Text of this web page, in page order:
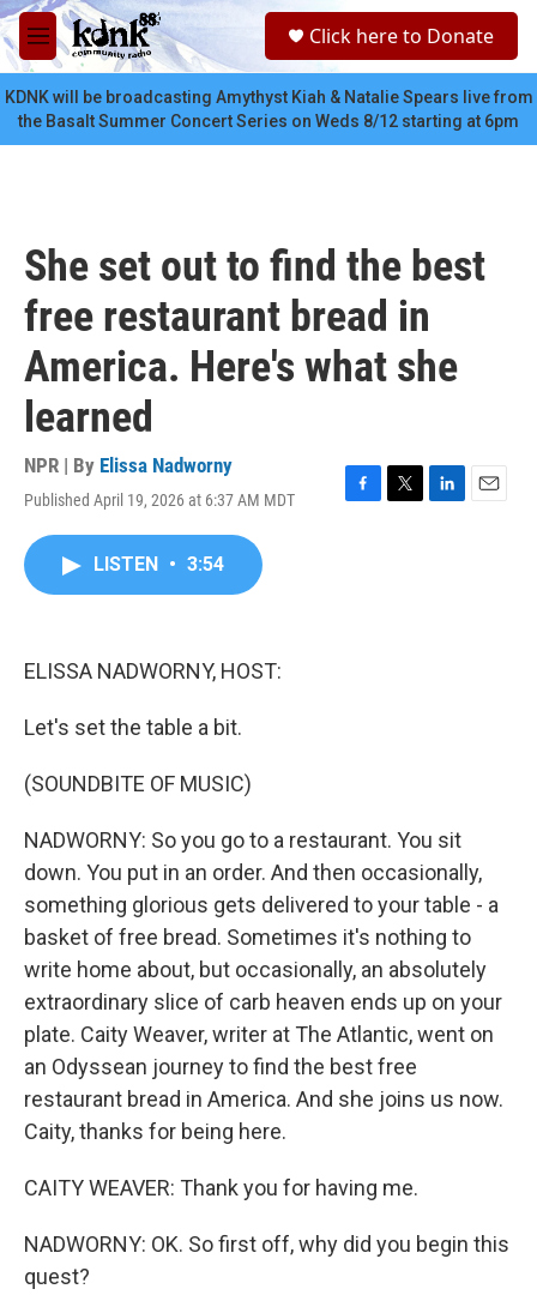
Skip to main content
M
e
n
u
c
Click here to Donate
KDNK will be broadcasting Amythyst Kiah & Natalie Spears live from
the Basalt Summer Concert Series on Weds 8/12 starting at 6pm
She set out to find the best
free restaurant bread in
America. Here's what she
learned
NPR | By Elissa Nadworny
Published April 19, 2026 at 6:37 AM MDT
F
T
L
E
LISTEN • 3:54
ELISSA NADWORNY, HOST:
Let's set the table a bit.
(SOUNDBITE OF MUSIC)
NADWORNY: So you go to a restaurant. You sit
down. You put in an order. And then occasionally,
something glorious gets delivered to your table - a
basket of free bread. Sometimes it's nothing to
write home about, but occasionally, an absolutely
extraordinary slice of carb heaven ends up on your
plate. Caity Weaver, writer at The Atlantic, went on
an Odyssean journey to find the best free
restaurant bread in America. And she joins us now.
Caity, thanks for being here.
CAITY WEAVER: Thank you for having me.
NADWORNY: OK. So first off, why did you begin this
quest?